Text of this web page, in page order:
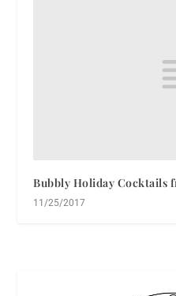
Bubbly Holiday Cocktails
11/25/2017